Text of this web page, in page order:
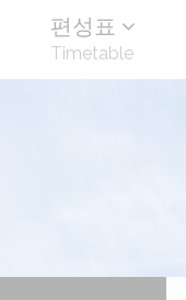
편성표
Timetable